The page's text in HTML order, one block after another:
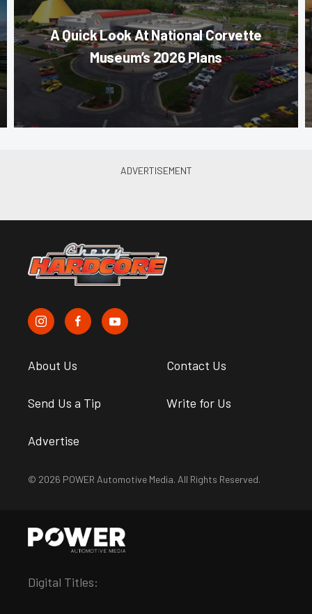
A Quick Look At National Corvette
Museum’s 2026 Plans
About Us Contact Us
Send Us a Tip Write for Us
Advertise
© 2026 POWER Automotive Media. All Rights Reserved.
Digital Titles: